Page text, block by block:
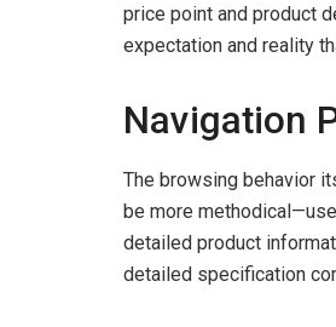
price point and product
expectation and reality
Navigation
The browsing behavior
be more
detailed product
detailed specification